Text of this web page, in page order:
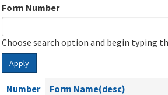
Form Number
Choose search option and begin typing
Apply
Number Form Name(desc)